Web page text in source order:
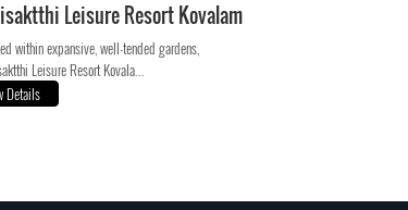
Leisure Resort Kovalam
within expansive, well-tended gardens,
Leisure Resort Kovala...
Details